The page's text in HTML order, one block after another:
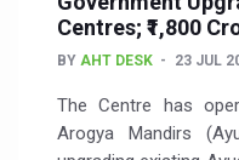
Centres; ₹1,800
BY AHT DESK 23 JUL
The Centre has
Arogya Mandirs